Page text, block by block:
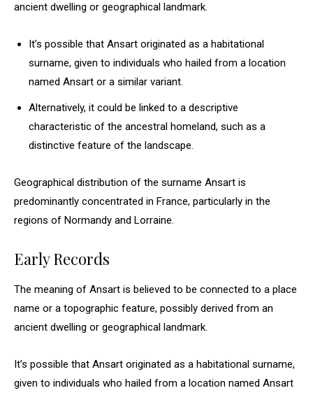
ancient dwelling or geographical landmark.
It’s possible that Ansart originated as a habitational
surname, given to individuals who hailed from a location
named Ansart or a similar variant.
Alternatively, it could be linked to a descriptive
characteristic of the ancestral homeland, such as a
distinctive feature of the landscape.
Geographical distribution of the surname Ansart is
predominantly concentrated in France, particularly in the
regions of Normandy and Lorraine.
Early Records
The meaning of Ansart is believed to be connected to a place
name or a topographic feature, possibly derived from an
ancient dwelling or geographical landmark.
It’s possible that Ansart originated as a habitational surname,
given to individuals who hailed from a location named Ansart